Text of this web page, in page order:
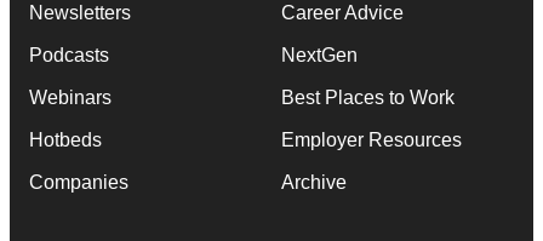
Newsletters
Podcasts
Webinars
Hotbeds
Companies
Career Advice
NextGen
Best Places to Work
Employer Resources
Archive